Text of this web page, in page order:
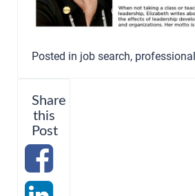
Posted in job search,
Share
this
Post